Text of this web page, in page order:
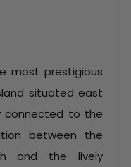
most prestigious
situated east
connected to the
between the
and the lively